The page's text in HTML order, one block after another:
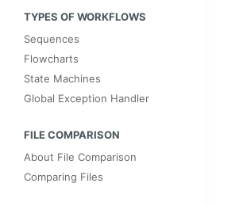
TYPES OF WORKFLOWS
Sequences
Flowcharts
State Machines
Global Exception Handler
FILE COMPARISON
About File Comparison
Comparing Files